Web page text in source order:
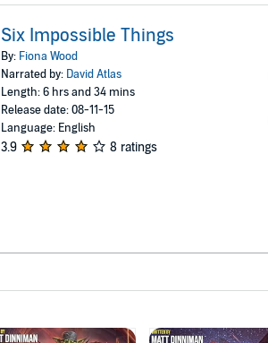
Six Impossible Things
By: Fiona Wood
Narrated by: David Atlas
Length: 6 hrs and 34 mins
Release date: 08-11-15
Language: English
3.9 8 ratings